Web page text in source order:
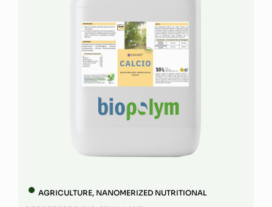
AGRICULTURE, NANOMERIZED NUTRITIONAL